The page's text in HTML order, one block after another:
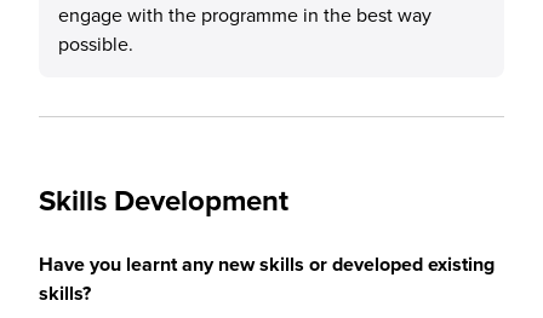
engage with the programme in the best way
possible.
Skills Development
Have you learnt any new skills or developed existing
skills?